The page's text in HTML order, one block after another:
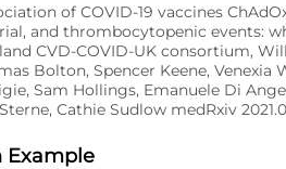
of COVID-19 vaccines
and thrombocytopenic events:
CVD-COVID-UK consortium,
Bolton, Spencer Keene, Venexia
Sam Hollings, Emanuele Di
Cathie Sudlow medRxiv
Example